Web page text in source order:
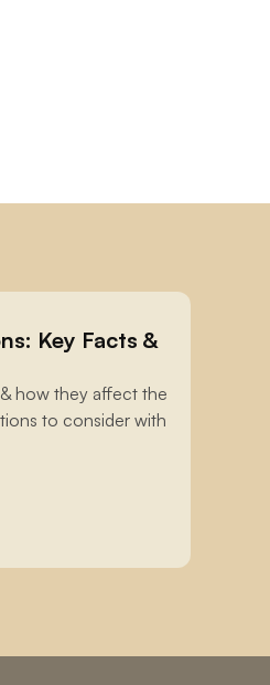
Key Facts &
how they affect the
to consider with